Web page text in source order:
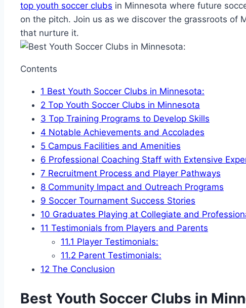
top youth soccer clubs in Minnesota​ where future
on the pitch. Join ​us as we discover the grassroots of
that​ nurture it.
Contents
1 Best ⁣Youth Soccer Clubs in Minnesota:
2 Top Youth Soccer Clubs in Minnesota
3 Top Training Programs to Develop Skills
4 Notable Achievements and Accolades
5 Campus Facilities and Amenities
6 Professional Coaching​ Staff with Extensive
7 Recruitment Process⁢ and Player Pathways
8 Community Impact and Outreach Programs
9 Soccer‍ Tournament Success Stories
10 Graduates Playing ‌at Collegiate⁣ and
11 Testimonials from ⁢Players and Parents
11.1 Player Testimonials:
11.2 Parent Testimonials:
12 The Conclusion
Best ⁣Youth Soccer Clubs in